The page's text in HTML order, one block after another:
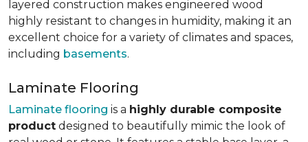
layered construction makes engineered wood
highly resistant to changes in humidity, making it an
excellent choice for a variety of climates and spaces,
including basements.
Laminate Flooring
Laminate flooring is a highly durable composite
product designed to beautifully mimic the look of